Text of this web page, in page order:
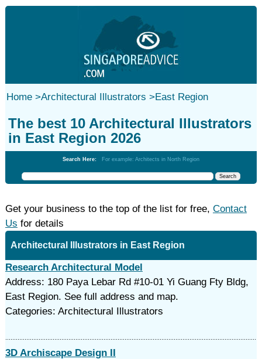
Home>Architectural Illustrators >East Region
The best 10 Architectural Illustrators
in East Region 2026
Search Here: For example: Architects in North Region
Get your business to the top of the list for free, Contact
Us for details
Architectural Illustrators in East Region
Research Architectural Model
Address: 180 Paya Lebar Rd #10-01 Yi Guang Fty Bldg,
East Region. See full address and map.
Categories: Architectural Illustrators
3D Archiscape Design II